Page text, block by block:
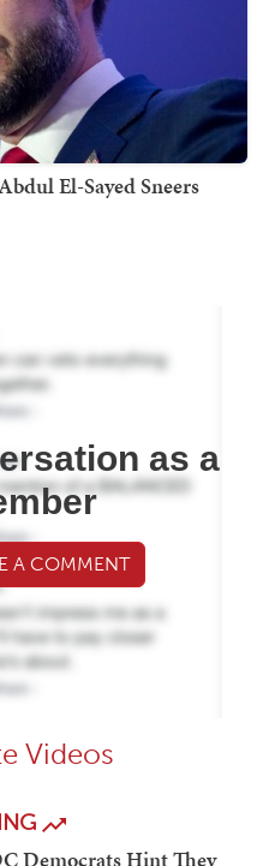
El-Sayed Sneers
as a
A COMMENT
Videos
Democrats Hint They